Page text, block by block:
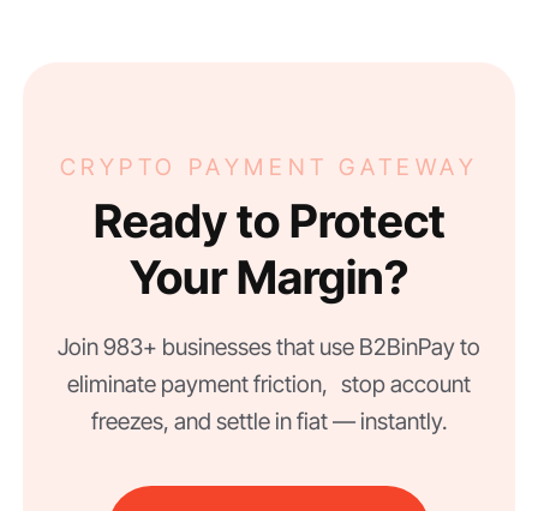
CRYPTO PAYMENT GATEWAY
Ready to Protect
Your Margin?
Join 983+ businesses that use B2BinPay to
eliminate payment friction, stop account
freezes, and settle in fiat — instantly.